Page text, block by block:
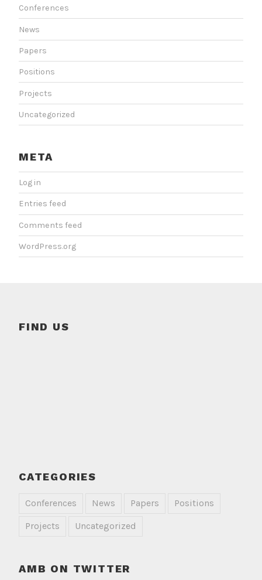
Conferences
News
Papers
Positions
Projects
Uncategorized
META
Log in
Entries feed
Comments feed
WordPress.org
FIND US
CATEGORIES
Conferences News Papers Positions
Projects Uncategorized
AMB ON TWITTER